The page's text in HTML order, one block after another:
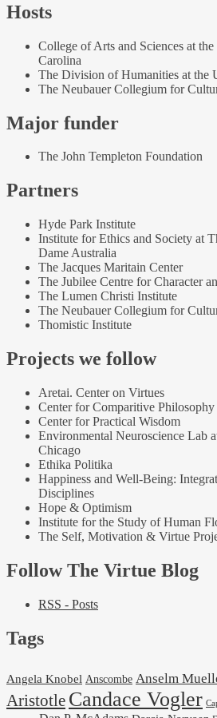
Hosts
College of Arts and Sciences at
Carolina
The Division of Humanities at the
The Neubauer Collegium for
Major funder
The John Templeton Foundation
Partners
Hyde Park Institute
Institute for Ethics and Society at
Dame Australia
The Jacques Maritain Center
The Jubilee Centre for Character
The Lumen Christi Institute
The Neubauer Collegium for
Thomistic Institute
Projects we follow
Aretai. Center on Virtues
Center for Comparitive Philosophy
Center for Practical Wisdom
Environmental Neuroscience Lab
Chicago
Ethika Politika
Happiness and Well-Being:
Disciplines
Hope & Optimism
Institute for the Study of Human
The Self, Motivation & Virtue
Follow The Virtue Blog
RSS - Posts
Tags
Angela Knobel Anscombe Anselm
Aristotle Candace Vogler